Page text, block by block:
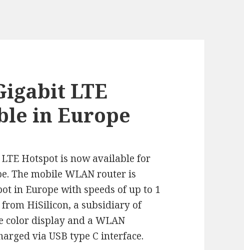
LTE
in Europe
Hotspot is now available for
The mobile WLAN router is
in Europe with speeds of up to 1
from HiSilicon, a subsidiary of
color display and a WLAN
via USB type C interface.